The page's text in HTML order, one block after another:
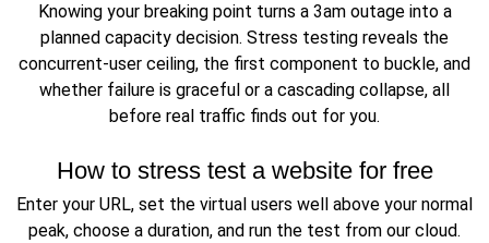
Knowing your breaking point turns a 3am outage into a
planned capacity decision. Stress testing reveals the
concurrent-user ceiling, the first component to buckle, and
whether failure is graceful or a cascading collapse, all
before real traffic finds out for you.
How to stress test a website for free
Enter your URL, set the virtual users well above your normal
peak, choose a duration, and run the test from our cloud.